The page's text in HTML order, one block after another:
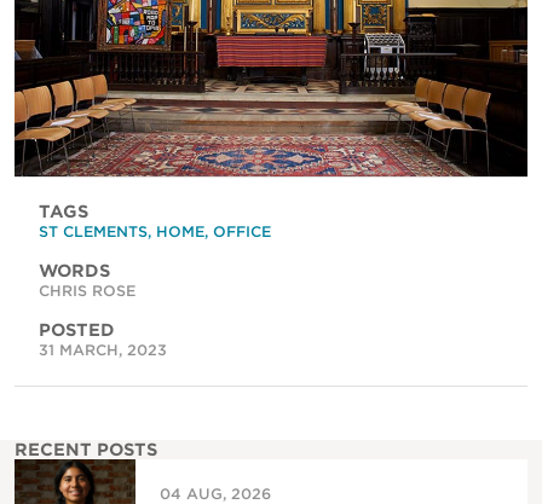
TAGS
ST CLEMENTS, HOME, OFFICE
WORDS
CHRIS ROSE
POSTED
31 MARCH, 2023
RECENT POSTS
04 AUG, 2026